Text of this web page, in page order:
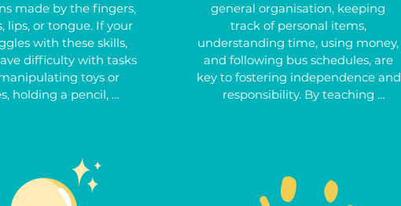
made by the fingers,
lips, or tongue. If your
with these skills,
difficulty with tasks
toys or
holding a pencil,
forming shapes. They
developing hand
or avoid activities
general organisation, keeping
track of personal items,
understanding time, using money,
and following bus schedules, are
key to fostering independence and
responsibility. By teaching
we empower children to take
ownership of their responsibilities.